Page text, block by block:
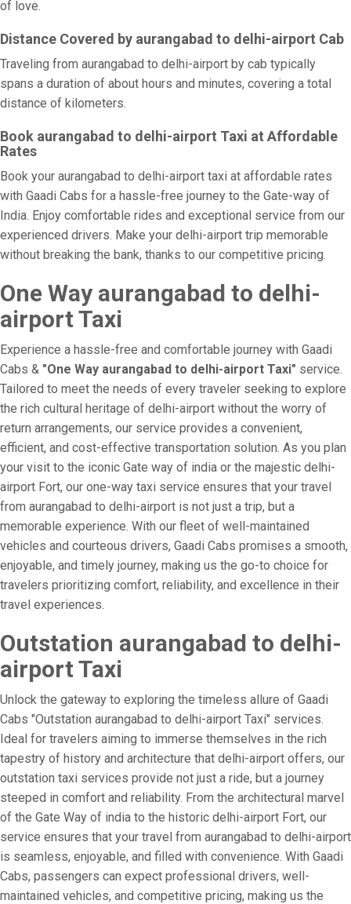
of love.
Distance Covered by aurangabad to delhi-airport Cab
Traveling from aurangabad to delhi-airport by cab typically
spans a duration of about hours and minutes, covering a total
distance of kilometers.
Book aurangabad to delhi-airport Taxi at Affordable
Rates
Book your aurangabad to delhi-airport taxi at affordable rates
with Gaadi Cabs for a hassle-free journey to the Gate-way of
India. Enjoy comfortable rides and exceptional service from our
experienced drivers. Make your delhi-airport trip memorable
without breaking the bank, thanks to our competitive pricing.
One Way aurangabad to delhi-
airport Taxi
Experience a hassle-free and comfortable journey with Gaadi
Cabs & "One Way aurangabad to delhi-airport Taxi" service.
Tailored to meet the needs of every traveler seeking to explore
the rich cultural heritage of delhi-airport without the worry of
return arrangements, our service provides a convenient,
efficient, and cost-effective transportation solution. As you plan
your visit to the iconic Gate way of india or the majestic delhi-
airport Fort, our one-way taxi service ensures that your travel
from aurangabad to delhi-airport is not just a trip, but a
memorable experience. With our fleet of well-maintained
vehicles and courteous drivers, Gaadi Cabs promises a smooth,
enjoyable, and timely journey, making us the go-to choice for
travelers prioritizing comfort, reliability, and excellence in their
travel experiences.
Outstation aurangabad to delhi-
airport Taxi
Unlock the gateway to exploring the timeless allure of Gaadi
Cabs "Outstation aurangabad to delhi-airport Taxi" services.
Ideal for travelers aiming to immerse themselves in the rich
tapestry of history and architecture that delhi-airport offers, our
outstation taxi services provide not just a ride, but a journey
steeped in comfort and reliability. From the architectural marvel
of the Gate Way of india to the historic delhi-airport Fort, our
service ensures that your travel from aurangabad to delhi-airport
is seamless, enjoyable, and filled with convenience. With Gaadi
Cabs, passengers can expect professional drivers, well-
maintained vehicles, and competitive pricing, making us the